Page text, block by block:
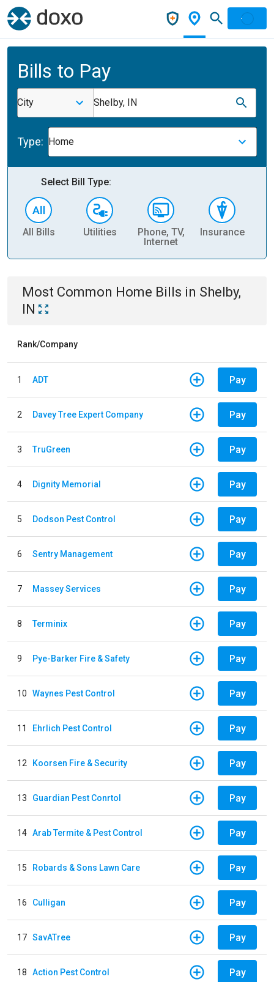
Bills to Pay
City Shelby, IN
Type: Home
Select Bill Type:
All Bills Utilities
Phone, TV,
Internet
Insurance
Most Common Home Bills in Shelby,
IN
Rank/Company
1 ADT Pay
2 Davey Tree Expert Company Pay
3 TruGreen Pay
4 Dignity Memorial Pay
5 Dodson Pest Control Pay
6 Sentry Management Pay
7 Massey Services Pay
8 Terminix Pay
9 Pye-Barker Fire & Safety Pay
10 Waynes Pest Control Pay
11 Ehrlich Pest Control Pay
12 Koorsen Fire & Security Pay
13 Guardian Pest Conrtol Pay
14 Arab Termite & Pest Control Pay
15 Robards & Sons Lawn Care Pay
16 Culligan Pay
17 SavATree Pay
18 Action Pest Control Pay